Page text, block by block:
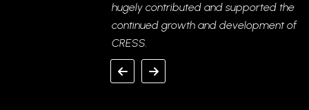
hugely contributed and supported the
continued growth and development of
CRESS.